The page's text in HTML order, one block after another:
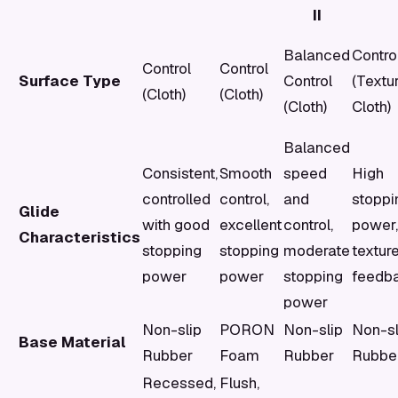
II
Surface Type
Control
(Cloth)
Control
(Cloth)
Balanced
Control
(Cloth)
Cloth)
Glide
Characteristics
Consistent,
controlled
with good
stopping
power
Smooth
control,
excellent
stopping
power
Balanced
speed
and
control,
moderate
stopping
power
High
power,
Base Material
Non-slip
Rubber
PORON
Foam
Non-slip
Rubber
Non-
Recessed, Flush,